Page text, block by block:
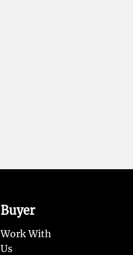
Buyer
Work With
Us